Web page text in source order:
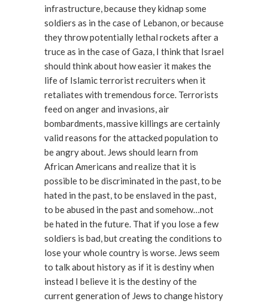
infrastructure, because they kidnap some
soldiers as in the case of Lebanon, or because
they throw potentially lethal rockets after a
truce as in the case of Gaza, I think that Israel
should think about how easier it makes the
life of Islamic terrorist recruiters when it
retaliates with tremendous force. Terrorists
feed on anger and invasions, air
bombardments, massive killings are certainly
valid reasons for the attacked population to
be angry about. Jews should learn from
African Americans and realize that it is
possible to be discriminated in the past, to be
hated in the past, to be enslaved in the past,
to be abused in the past and somehow…not
be hated in the future. That if you lose a few
soldiers is bad, but creating the conditions to
lose your whole country is worse. Jews seem
to talk about history as if it is destiny when
instead I believe it is the destiny of the
current generation of Jews to change history